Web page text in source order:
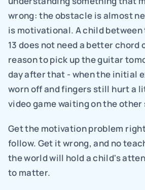
wrong: the obstacle is almost
is motivational. A child between
13 does not need a better chord
reason to pick up the guitar
day after that - when the initial
worn off and fingers still hurt a
video game waiting on the other
Get the motivation problem
follow. Get it wrong, and no
the world will hold a child's
to matter.